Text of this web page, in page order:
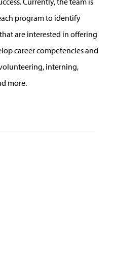
program to identify
are interested in offering
career competencies and
interning,
more.